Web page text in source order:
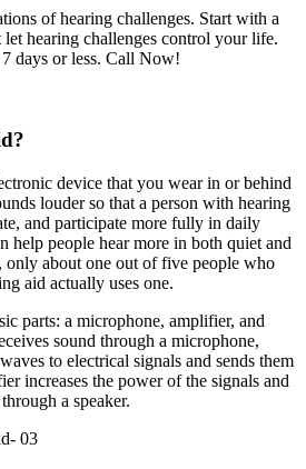
of hearing challenges. Start with a
hearing challenges control your life.
days or less. Call Now!
device that you wear in or behind
louder so that a person with hearing
and participate more fully in daily
help people hear more in both quiet and
only about one out of five people who
aid actually uses one.
parts: a microphone, amplifier, and
sound through a microphone,
to electrical signals and sends them
increases the power of the signals and
a speaker.